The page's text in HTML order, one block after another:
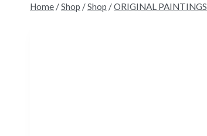
Home /Shop /Shop /ORIGINAL PAINTINGS